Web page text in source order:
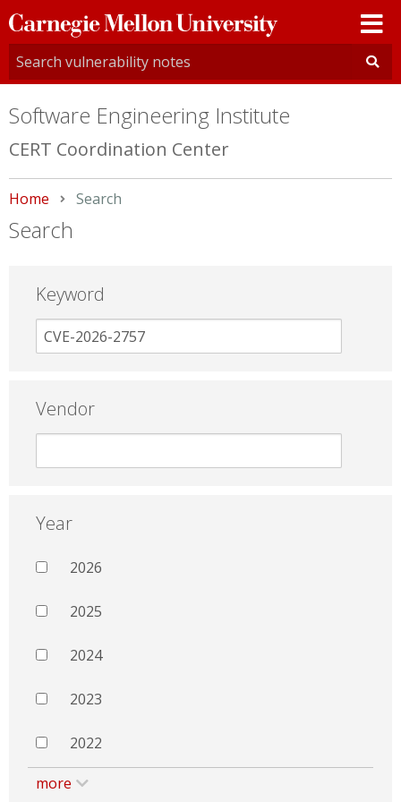
Carnegie
Mellon
University
Software Engineering Institute
CERT Coordination Center
Home Current:
Search
Search
Keyword
Vendor
Year
2026
2025
2024
2023
2022
more